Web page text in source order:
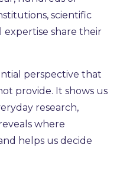
scientific
expertise share their
perspective that
provide. It shows us
research,
where
helps us decide